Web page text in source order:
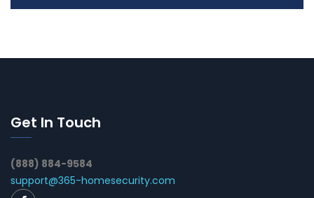
Get In Touch
(888) 884-9584
support@365-homesecurity.com